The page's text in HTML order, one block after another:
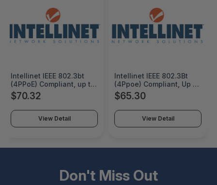
Intellinet IEEE 802.3bt
(4PPoE) Compliant, up to
90 W Input, 12/16/24/48
V DC Output, IP50-rated
Metal Housing, DIN-Rail
Mount and Wall-Mount
Option, IP50 slim-type
industrial conditions -
$70.32
View Detail
Intellinet IEEE 802.3Bt
(4Ppoe) Compliant, Up to
60 W Input, 12 V / 4.25 A
Dc Output, Ip30-Rated
Metal Housing, Din-Rail
Mount - 508940
$65.30
View Detail
Don't Miss Out